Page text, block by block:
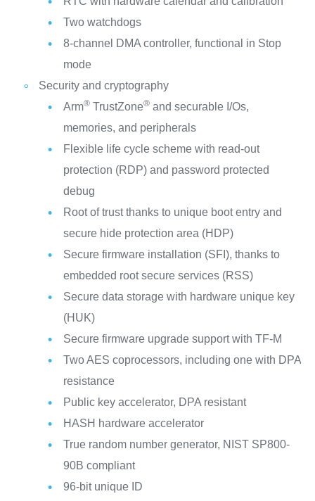
Two watchdogs
8-channel DMA controller, functional in Stop
mode
Security and cryptography
Arm®TrustZone®and securable I/Os,
memories, and peripherals
Flexible life cycle scheme with read-out
protection (RDP) and password protected
debug
Root of trust thanks to unique boot entry and
secure hide protection area (HDP)
Secure firmware installation (SFI), thanks to
embedded root secure services (RSS)
Secure data storage with hardware unique key
(HUK)
Secure firmware upgrade support with TF-M
Two AES coprocessors, including one with DPA
resistance
Public key accelerator, DPA resistant
HASH hardware accelerator
True random number generator, NIST SP800-
90B compliant
96-bit unique ID